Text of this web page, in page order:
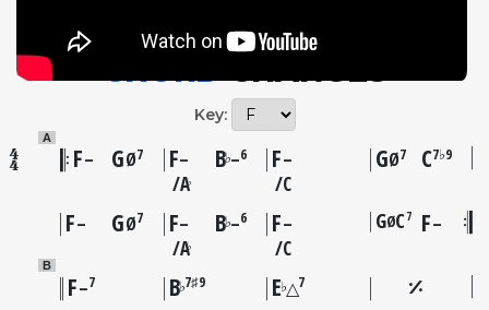
CHORDCHANGES
Key:
A
F– GØ7 F–
A♭
B♭–6 F–
C
GØ7 C7♭9
F– GØ7 F–
A♭
B♭–6 F–
C
GØC 7 F–
B
F–7 B♭7♯9 E♭△7